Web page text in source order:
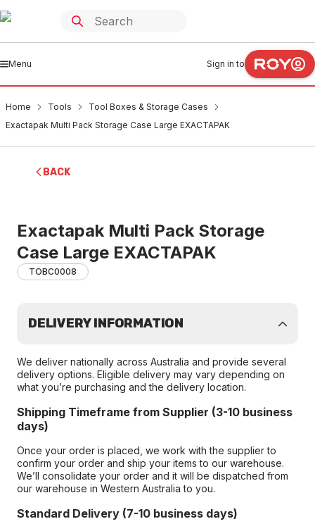
Menu Sign in to
Home Tools
Tool Boxes & Storage Cases
Exactapak Multi Pack Storage Case Large EXACTAPAK
BACK
Exactapak Multi Pack Storage
Case Large EXACTAPAK
TOBC0008
DELIVERY INFORMATION
We deliver nationally across Australia and provide several
delivery options. Eligible delivery may vary depending on
what you’re purchasing and the delivery location.
Shipping Timeframe from Supplier (3-10 business
days)
Once your order is placed, we work with the supplier to
confirm your order and ship your items to our warehouse.
We’ll consolidate your order and it will be dispatched from
our warehouse in Western Australia to you.
Standard Delivery (7-10 business days)